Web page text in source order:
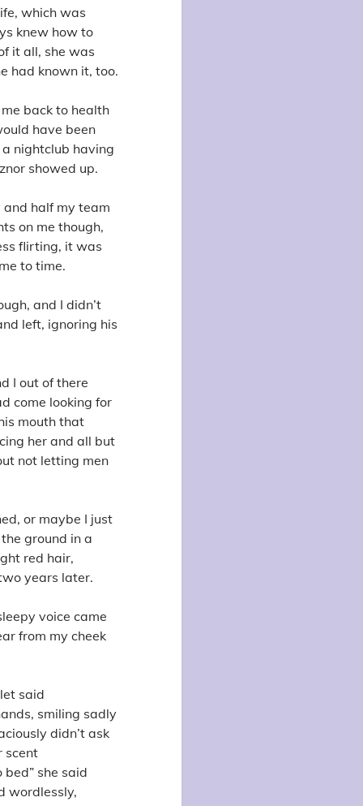
which was
knew how to
it all, she was
had known it, too.
back to health
have been
nightclub having
showed up.
and half my team
on me though,
flirting, it was
to time.
and I didn’t
left, ignoring his
I out of there
come looking for
mouth that
her and all but
not letting men
or maybe I just
ground in a
red hair,
years later.
voice came
from my cheek
said
smiling sadly
didn’t ask
scent
she said
wordlessly,